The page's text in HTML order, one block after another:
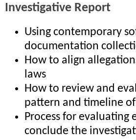
Investigative Report
Using contemporary
documentation
How to align
laws
How to review and
pattern and timeline
Process for
conclude the